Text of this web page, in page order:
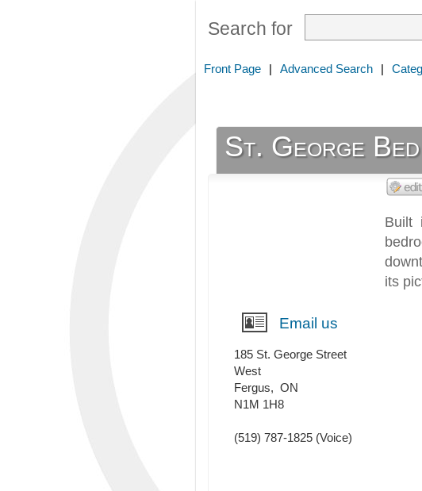
Search for
Front Page | Advanced Search |
St. George
Built
its
Email us
185 St. George Street
West
Fergus, ON
N1M 1H8
(519) 787-1825 (Voice)